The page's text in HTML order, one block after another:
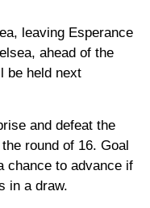
leaving Esperance
ahead of the
be held next
and defeat the
round of 16. Goal
chance to advance if
in a draw.